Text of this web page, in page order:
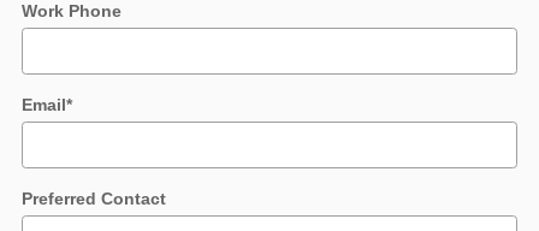
Work Phone
Email*
Preferred Contact